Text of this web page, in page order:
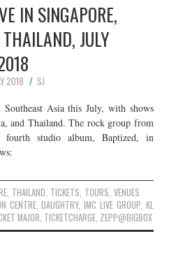
IN SINGAPORE,
JULY
2018
SJ
Asia this July, with shows
and Thailand. The rock group from
fourth studio album, Baptized, in
, THAILAND, TICKETS, TOURS, VENUES
CENTRE,DAUGHTRY,IMC LIVE GROUP, KL
MAJOR, TICKETCHARGE, ZEPP@BIGBOX